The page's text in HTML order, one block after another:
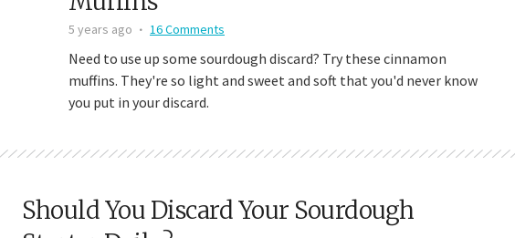
5 years ago 16 Comments
Need to use up some sourdough discard? Try these cinnamon
muffins. They're so light and sweet and soft that you'd never know
you put in your discard.
Should You Discard Your Sourdough